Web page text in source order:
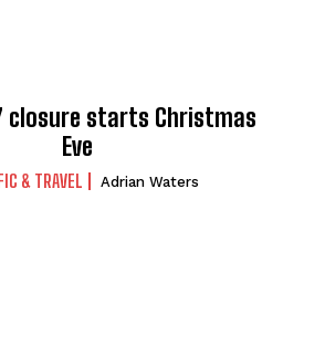
closure starts Christmas
Eve
& TRAVEL Adrian Waters